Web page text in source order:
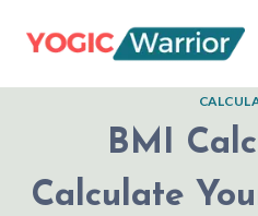
BMI
Calculate